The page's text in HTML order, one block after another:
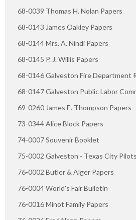
68-0039 Thomas H. Nolan Papers
68-0143 James Oakley Papers
68-0144 Mrs. A. Nindi Papers
68-0145 P. J. Willis Papers
68-0146 Galveston Fire Department
68-0147 Galveston Public Labor
69-0260 James E. Thompson Papers
73-0344 Alice Block Papers
74-0007 Souvenir Booklet
75-0002 Galveston - Texas City
76-0002 Butler & Alger Papers
76-0004 World's Fair Bulletin
76-0016 Minot Family Papers